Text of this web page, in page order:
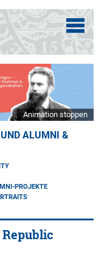
Animation stoppen
ALUMNI &
PROJEKTE
Republic